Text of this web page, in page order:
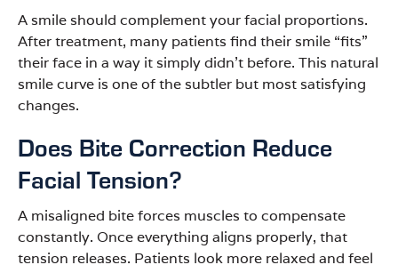
A smile should complement your facial proportions.
After treatment, many patients find their smile “fits”
their face in a way it simply didn’t before. This natural
smile curve is one of the subtler but most satisfying
changes.
Does Bite Correction Reduce
Facial Tension?
A misaligned bite forces muscles to compensate
constantly. Once everything aligns properly, that
tension releases. Patients look more relaxed and feel